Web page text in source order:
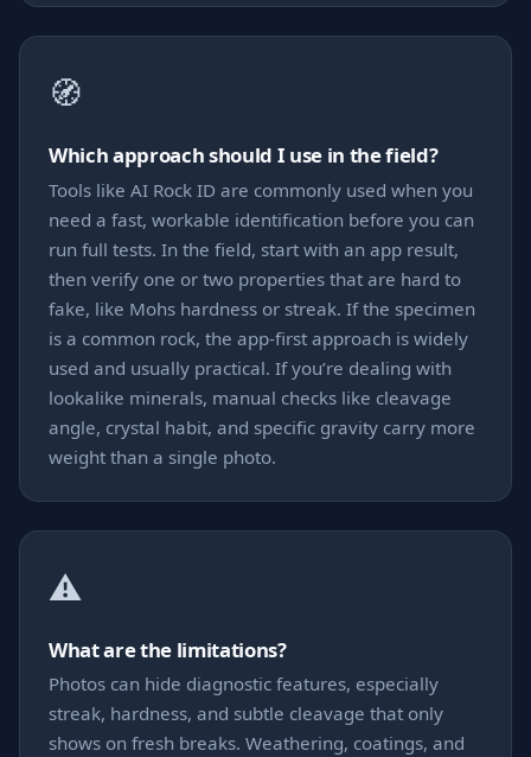
🧭
Which approach should I use in the field?
Tools like AI Rock ID are commonly used when you
need a fast, workable identification before you can
run full tests. In the field, start with an app result,
then verify one or two properties that are hard to
fake, like Mohs hardness or streak. If the specimen
is a common rock, the app-first approach is widely
used and usually practical. If you’re dealing with
lookalike minerals, manual checks like cleavage
angle, crystal habit, and specific gravity carry more
weight than a single photo.
⚠️
What are the limitations?
Photos can hide diagnostic features, especially
streak, hardness, and subtle cleavage that only
shows on fresh breaks. Weathering, coatings, and